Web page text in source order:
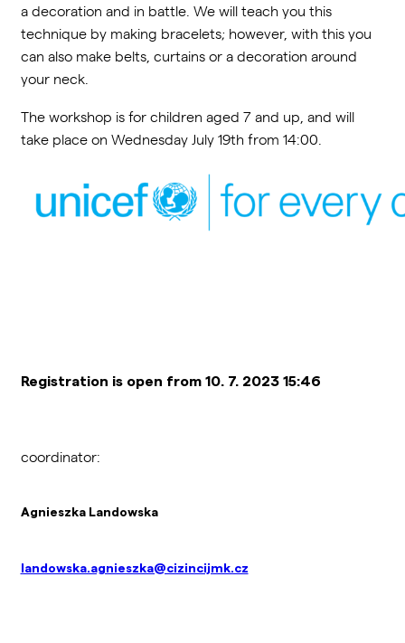
a decoration and in battle. We will teach you this
technique by making bracelets; however, with this you
can also make belts, curtains or a decoration around
your neck.
The workshop is for children aged 7 and up, and will
take place on Wednesday July 19th from 14:00.
Registration is open from 10. 7. 2023 15:46
coordinator:
Agnieszka Landowska
landowska.agnieszka@cizincijmk.cz